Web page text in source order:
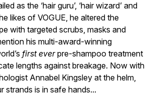
as the ‘hair guru’, ‘hair wizard’ and
likes of VOGUE, he altered the
with targeted scrubs, masks and
his multi-award-winning
first everpre-shampoo treatment
lengths against breakage. Now with
Annabel Kingsley at the helm,
strands is in safe hands...